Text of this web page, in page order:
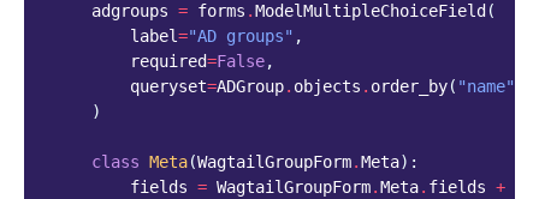
adgroups = forms .ModelMultipleChoiceField (
label="AD groups" ,
required=False,
queryset=ADGroup. objects . order_by( "name"
)
class Meta(WagtailGroupForm.Meta):
fields = WagtailGroupForm.Meta. fields +